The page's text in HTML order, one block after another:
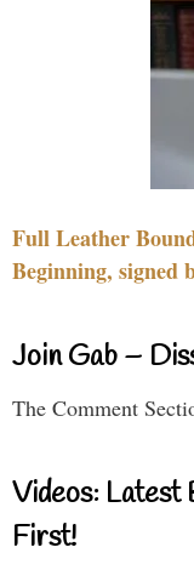
Full Leather
Beginning, signed
Join Gab –
The Comment
Videos: Latest
First!